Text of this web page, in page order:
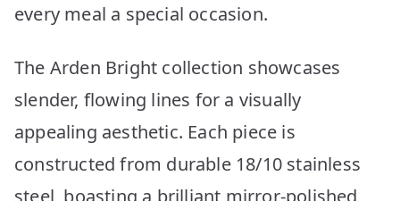
every meal a special occasion.
The Arden Bright collection showcases
slender, flowing lines for a visually
appealing aesthetic. Each piece is
constructed from durable 18/10 stainless
steel, boasting a brilliant mirror-polished